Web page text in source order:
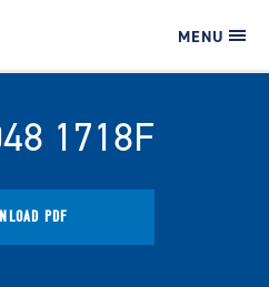
MENU
1718F
PDF